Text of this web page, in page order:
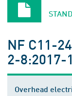
NF C11-
2-8:2017-
Overhead